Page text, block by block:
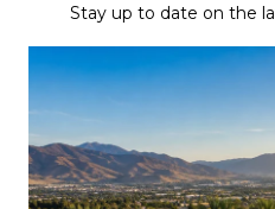
Stay up to date on the